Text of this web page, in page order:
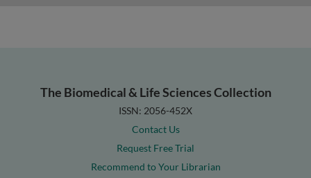
The Biomedical & Life Sciences Collection
ISSN: 2056-452X
Contact Us
Request Free Trial
Recommend to Your Librarian